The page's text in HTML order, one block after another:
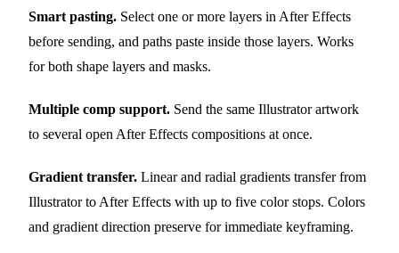
Smart pasting. Select one or more layers in After Effects
before sending, and paths paste inside those layers. Works
for both shape layers and masks.
Multiple comp support. Send the same Illustrator artwork
to several open After Effects compositions at once.
Gradient transfer. Linear and radial gradients transfer from
Illustrator to After Effects with up to five color stops. Colors
and gradient direction preserve for immediate keyframing.